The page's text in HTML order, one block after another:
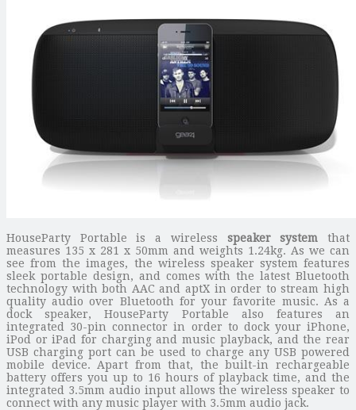
HouseParty Portable is a wireless speaker system that
measures 135 x 281 x 50mm and weights 1.24kg. As we can
see from the images, the wireless speaker system features
sleek portable design, and comes with the latest Bluetooth
technology with both AAC and aptX in order to stream high
quality audio over Bluetooth for your favorite music. As a
dock speaker, HouseParty Portable also features an
integrated 30-pin connector in order to dock your iPhone,
iPod or iPad for charging and music playback, and the rear
USB charging port can be used to charge any USB powered
mobile device. Apart from that, the built-in rechargeable
battery offers you up to 16 hours of playback time, and the
integrated 3.5mm audio input allows the wireless speaker to
connect with any music player with 3.5mm audio jack.